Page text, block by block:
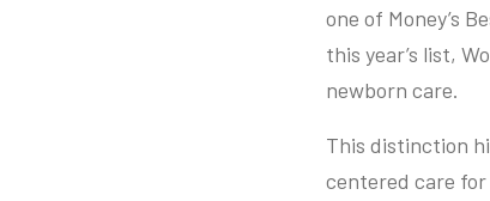
one of Money’s
this year’s list,
newborn care.
This distinction
centered care for